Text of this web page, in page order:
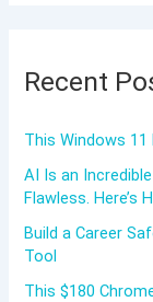
Recent
This Windows 11
AI Is an
Flawless. Here’s
Build a Career
Tool
This $180